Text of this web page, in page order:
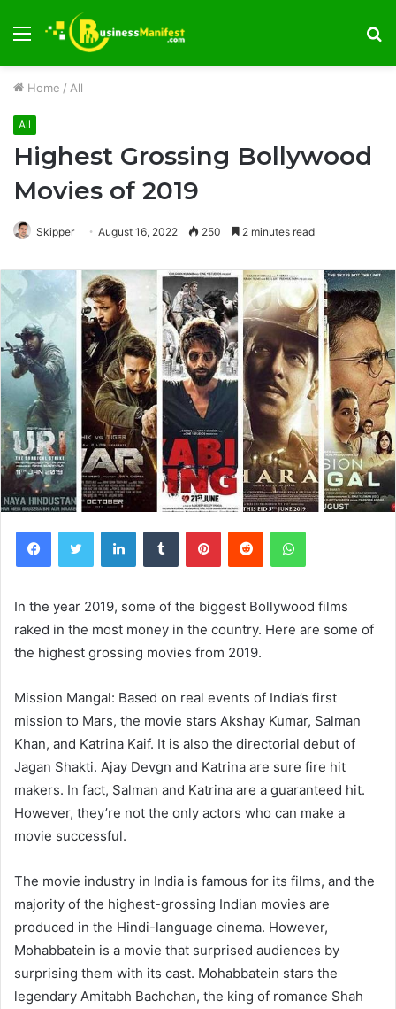
Menu
Home / All
All
Highest Grossing Bollywood
Movies of 2019
Skipper August 16, 2022 250 2 minutes read
FacebookTwitter LinkedInTumblr PinterestReddit WhatsApp
In the year 2019, some of the biggest Bollywood films
raked in the most money in the country. Here are some of
the highest grossing movies from 2019.
Mission Mangal: Based on real events of India’s first
mission to Mars, the movie stars Akshay Kumar, Salman
Khan, and Katrina Kaif. It is also the directorial debut of
Jagan Shakti. Ajay Devgn and Katrina are sure fire hit
makers. In fact, Salman and Katrina are a guaranteed hit.
However, they’re not the only actors who can make a
movie successful.
The movie industry in India is famous for its films, and the
majority of the highest-grossing Indian movies are
produced in the Hindi-language cinema. However,
Mohabbatein is a movie that surprised audiences by
surprising them with its cast. Mohabbatein stars the
legendary Amitabh Bachchan, the king of romance Shah